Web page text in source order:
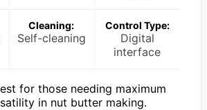
Cleaning:
Self-cleaning
Control Type:
Digital
interface
for those needing maximum
in nut butter making.